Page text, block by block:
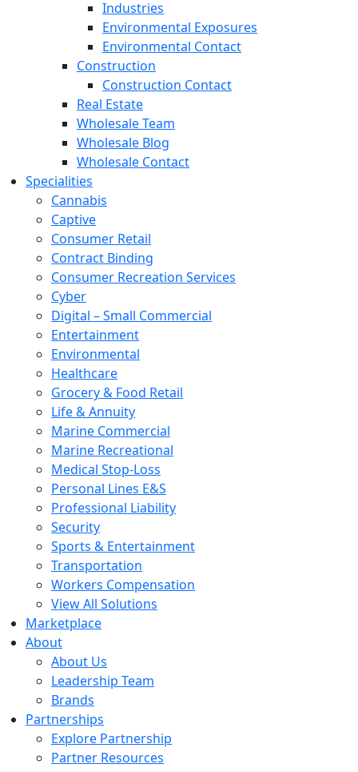
Industries
Environmental Exposures
Environmental Contact
Construction
Construction Contact
Real Estate
Wholesale Team
Wholesale Blog
Wholesale Contact
Specialities
Cannabis
Captive
Consumer Retail
Contract Binding
Consumer Recreation Services
Cyber
Digital – Small Commercial
Entertainment
Environmental
Healthcare
Grocery & Food Retail
Life & Annuity
Marine Commercial
Marine Recreational
Medical Stop-Loss
Personal Lines E&S
Professional Liability
Security
Sports & Entertainment
Transportation
Workers Compensation
View All Solutions
Marketplace
About
About Us
Leadership Team
Brands
Partnerships
Explore Partnership
Partner Resources